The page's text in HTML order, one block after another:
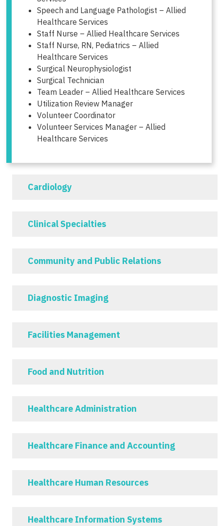
Speech and Language Pathologist – Allied
Healthcare Services
Staff Nurse – Allied Healthcare Services
Staff Nurse, RN, Pediatrics – Allied
Healthcare Services
Surgical Neurophysiologist
Surgical Technician
Team Leader – Allied Healthcare Services
Utilization Review Manager
Volunteer Coordinator
Volunteer Services Manager – Allied
Healthcare Services
Cardiology
Clinical Specialties
Community and Public Relations
Diagnostic Imaging
Facilities Management
Food and Nutrition
Healthcare Administration
Healthcare Finance and Accounting
Healthcare Human Resources
Healthcare Information Systems